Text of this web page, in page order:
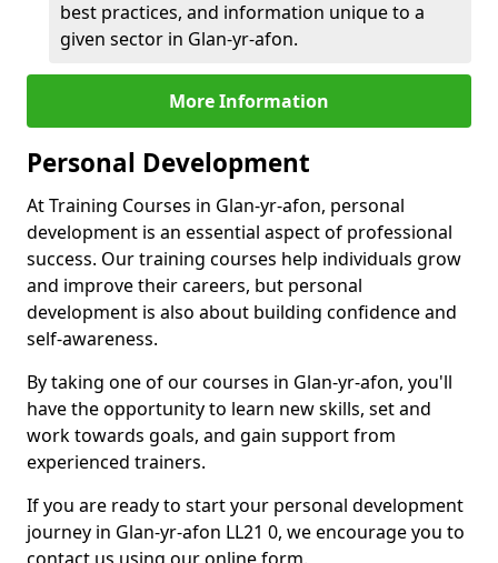
best practices, and information unique to a
given sector in Glan-yr-afon.
More Information
Personal Development
At Training Courses in Glan-yr-afon, personal
development is an essential aspect of professional
success. Our training courses help individuals grow
and improve their careers, but personal
development is also about building confidence and
self-awareness.
By taking one of our courses in Glan-yr-afon, you'll
have the opportunity to learn new skills, set and
work towards goals, and gain support from
experienced trainers.
If you are ready to start your personal development
journey in Glan-yr-afon LL21 0, we encourage you to